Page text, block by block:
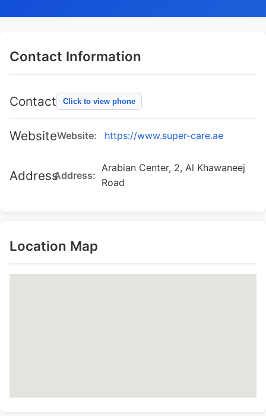
Contact Information
Contact Click to view phone
WebsiteWebsite: https://www.super-care.ae
AddressAddress:
Arabian Center, 2, Al Khawaneej
Road
Location Map